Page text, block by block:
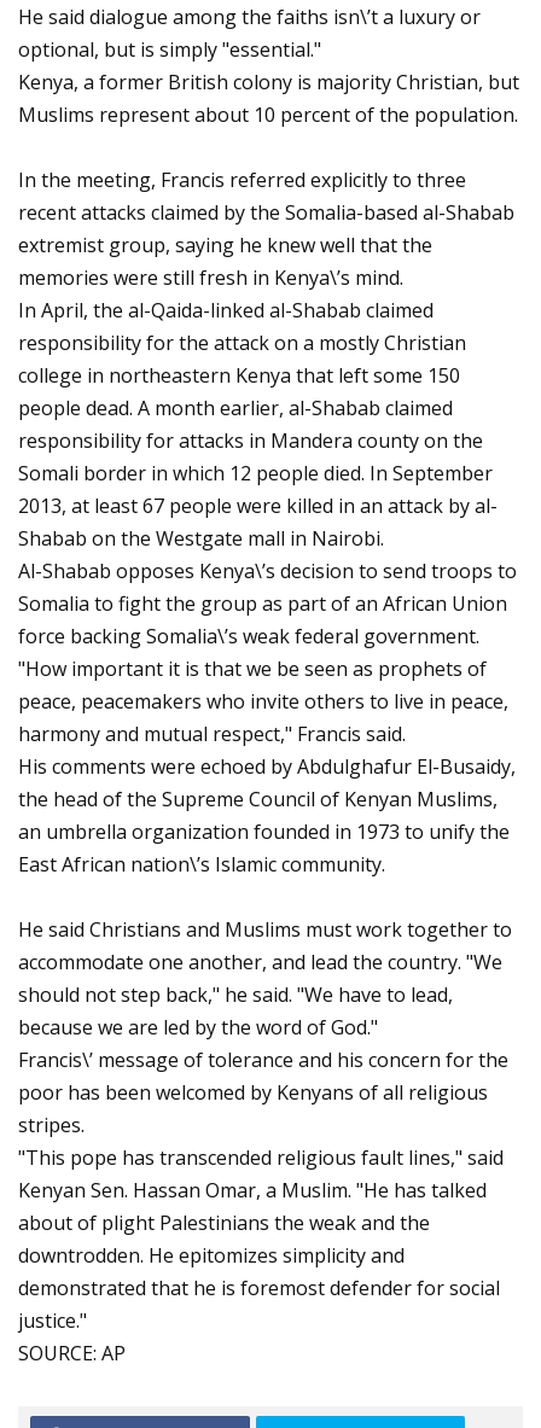
He said dialogue among the faiths isn\’t a luxury or
optional, but is simply "essential."
Kenya, a former British colony is majority Christian, but
Muslims represent about 10 percent of the population.
In the meeting, Francis referred explicitly to three
recent attacks claimed by the Somalia-based al-Shabab
extremist group, saying he knew well that the
memories were still fresh in Kenya\’s mind.
In April, the al-Qaida-linked al-Shabab claimed
responsibility for the attack on a mostly Christian
college in northeastern Kenya that left some 150
people dead. A month earlier, al-Shabab claimed
responsibility for attacks in Mandera county on the
Somali border in which 12 people died. In September
2013, at least 67 people were killed in an attack by al-
Shabab on the Westgate mall in Nairobi.
Al-Shabab opposes Kenya\’s decision to send troops to
Somalia to fight the group as part of an African Union
force backing Somalia\’s weak federal government.
"How important it is that we be seen as prophets of
peace, peacemakers who invite others to live in peace,
harmony and mutual respect," Francis said.
His comments were echoed by Abdulghafur El-Busaidy,
the head of the Supreme Council of Kenyan Muslims,
an umbrella organization founded in 1973 to unify the
East African nation\’s Islamic community.
He said Christians and Muslims must work together to
accommodate one another, and lead the country. "We
should not step back," he said. "We have to lead,
because we are led by the word of God."
Francis\’ message of tolerance and his concern for the
poor has been welcomed by Kenyans of all religious
stripes.
"This pope has transcended religious fault lines," said
Kenyan Sen. Hassan Omar, a Muslim. "He has talked
about of plight Palestinians the weak and the
downtrodden. He epitomizes simplicity and
demonstrated that he is foremost defender for social
justice."
SOURCE: AP